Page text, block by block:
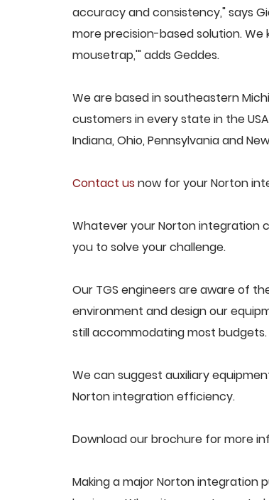
accuracy and consistency," says
more precision-based solution.
mousetrap,'" adds Geddes.
We are based in southeastern
customers in every state in the
Indiana, Ohio, Pennsylvania and
Contact us now for your Norton
Whatever your Norton integration
you to solve your challenge.
Our TGS engineers are aware of
environment and design our
still accommodating most budgets.
We can suggest auxiliary
Norton integration efficiency.
Download our brochure for more
Making a major Norton integration